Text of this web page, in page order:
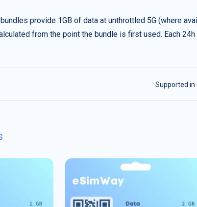
provide 1GB of data at unthrottled 5G (where
from the point the bundle is first used. Each
Supported in